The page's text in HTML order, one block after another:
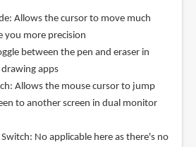
Allows the cursor to move much
you more precision
between the pen and eraser in
apps
Allows the mouse cursor to jump
to another screen in dual monitor
No applicable here as there's no